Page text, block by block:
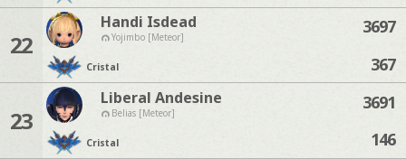
22
Handi Isdead
Yojimbo [Meteor]
Cristal
3697
367
23
Liberal Andesine
Belias [Meteor]
Cristal
3691
146